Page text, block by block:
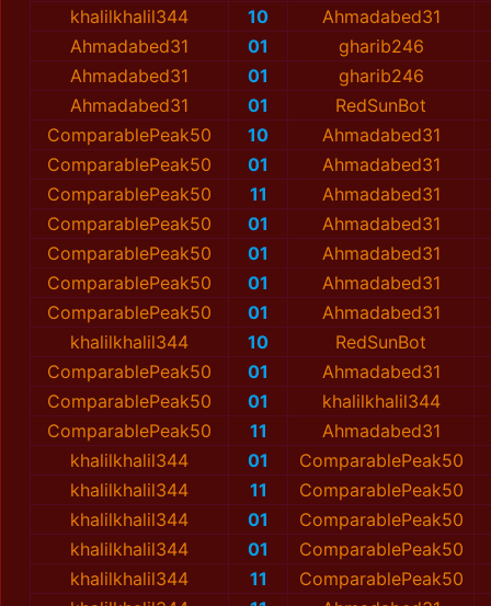
khalilkhalil344
10
Ahmadabed31
Ahmadabed31
01
gharib246
Ahmadabed31
01 gharib246
Ahmadabed31
01
RedSunBot
ComparablePeak50
10
Ahmadabed31
ComparablePeak50
01
Ahmadabed31
ComparablePeak50
11
Ahmadabed31
ComparablePeak50
01
Ahmadabed31
ComparablePeak50
01 Ahmadabed31
ComparablePeak50
01
Ahmadabed31
ComparablePeak50
01
Ahmadabed31
khalilkhalil344
10
RedSunBot
ComparablePeak50
01
Ahmadabed31
ComparablePeak50
01
khalilkhalil344
ComparablePeak50
11
Ahmadabed31
khalilkhalil344
01
ComparablePeak50
khalilkhalil344
11
ComparablePeak50
khalilkhalil344
01
ComparablePeak50
khalilkhalil344
01
ComparablePeak50
khalilkhalil344
11
ComparablePeak50